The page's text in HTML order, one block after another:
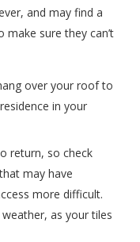
and may find a
make sure they can’t
over your roof to
in your
return, so check
may have
more difficult.
as your tiles